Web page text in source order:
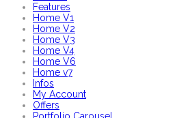
Features
Home V1
Home V2
Home V3
Home V4
Home V6
Home v7
Infos
My Account
Offers